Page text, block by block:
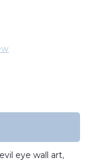
eye wall art,